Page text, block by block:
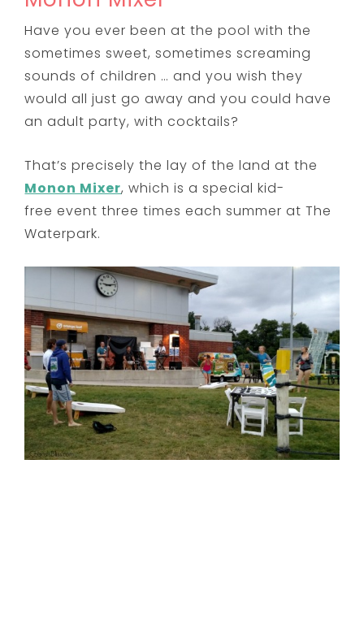
Have you ever been at the pool with the
sometimes sweet, sometimes screaming
sounds of children … and you wish they
would all just go away and you could have
an adult party, with cocktails?
That’s precisely the lay of the land at the
Monon Mixer, which is a special kid-
free event three times each summer at The
Waterpark.